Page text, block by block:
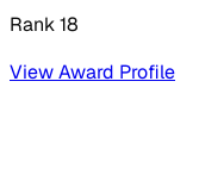
Rank 18
View Award Profile